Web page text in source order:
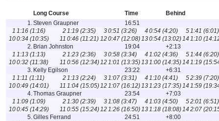
Long Course Time
Behind
1.Steven Graupner
16:51
1 1:16 (1:16) 21:19 (2:35) 30:51 (3:26) 40:54 (4:20) 51:41 (6:01)
100:34 (10:35) 11 0:46 (11:21) 120:47 (12:08)130:54 (13:02)141:10
2. Brian Johnston 19:04
+2:13
1 1:13 (1:13) 21:23 (2:36) 30:58 (3:34) 41:02 (4:36) 51:44 (6:20)
100:32 (11:38) 11 0:56 (12:34)121:01 (13:35)131:00 (14:35)141:19
3. Kelly Egilson 23:22
+6:31
1 1:11 (1:11) 21:13 (2:24) 31:07 (3:31) 41:10 (4:41) 52:39 (7:20)
100:49 (14:01) 11 1:04 (15:05)121:07 (16:12)131:23 (17:35)141:59
4.Thomas Graupner 23:54
+7:03
1 1:09 (1:09) 21:30 (2:39) 31:08 (3:47) 41:03 (4:50) 52:01 (6:51)
100:45 (14:29) 11 0:55 (15:24)121:26 (16:50)131:18 (18:08)142:07
5.Gilles Ferrand 24:51
+8:00